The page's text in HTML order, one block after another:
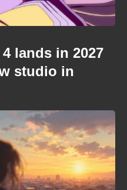
lands in 2027
studio in